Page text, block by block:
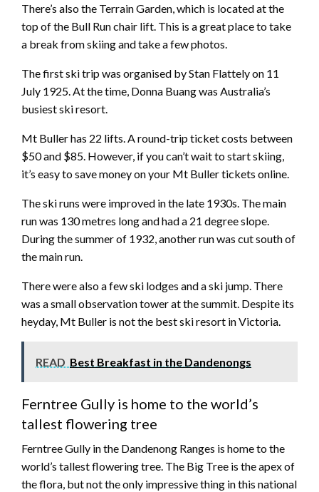
There’s also the Terrain Garden, which is located at the
top of the Bull Run chair lift. This is a great place to take
a break from skiing and take a few photos.
The first ski trip was organised by Stan Flattely on 11
July 1925. At the time, Donna Buang was Australia’s
busiest ski resort.
Mt Buller has 22 lifts. A round-trip ticket costs between
$50 and $85. However, if you can’t wait to start skiing,
it’s easy to save money on your Mt Buller tickets online.
The ski runs were improved in the late 1930s. The main
run was 130 metres long and had a 21 degree slope.
During the summer of 1932, another run was cut south of
the main run.
There were also a few ski lodges and a ski jump. There
was a small observation tower at the summit. Despite its
heyday, Mt Buller is not the best ski resort in Victoria.
READ Best Breakfast in the Dandenongs
Ferntree Gully is home to the world’s
tallest flowering tree
Ferntree Gully in the Dandenong Ranges is home to the
world’s tallest flowering tree. The Big Tree is the apex of
the flora, but not the only impressive thing in this national